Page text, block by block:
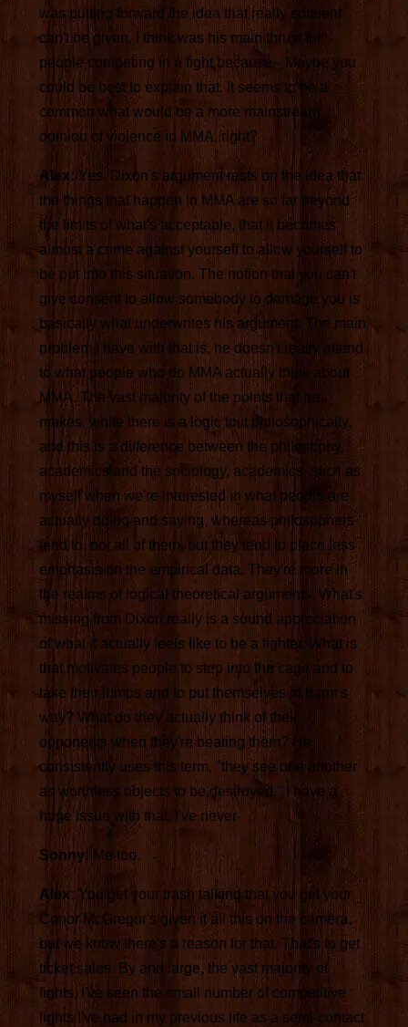
was putting forward the idea that really consent
can't be given, I think was his main thrust for
people competing in a fight because-- Maybe you
could be best to explain that. It seems to be a
common what would be a more mainstream
opinion of violence in MMA, right?
Alex: Yes. Dixon's argument rests on the idea that
the things that happen in MMA are so far beyond
the limits of what's acceptable, that it becomes
almost a crime against yourself to allow yourself to
be put into this situation. The notion that you can't
give consent to allow somebody to damage you is
basically what underwrites his argument. The main
problem I have with that is, he doesn't really attend
to what people who do MMA actually think about
MMA. The vast majority of the points that he
makes, while there is a logic to it philosophically,
and this is a difference between the philosophy,
academics and the sociology, academics, such as
myself when we're interested in what people are
actually doing and saying, whereas philosophers
tend to, not all of them, but they tend to place less
emphasis on the empirical data. They're more in
the realms of logical theoretical arguments. What's
missing from Dixon really is a sound appreciation
of what it actually feels like to be a fighter. What is
that motivates people to step into the cage and to
take their lumps and to put themselves in harm's
way? What do they actually think of their
opponents when they're beating them? He
consistently uses this term, "they see one another
as worthless objects to be destroyed." I have a
huge issue with that. I've never-
Sonny: Me too.
Alex: You get your trash talking that you get your
Conor McGregor's given it all this on the camera,
but we know there's a reason for that. That's to get
ticket sales. By and large, the vast majority of
fights, I've seen the small number of competitive
fights I've had in my previous life as a semi-contact